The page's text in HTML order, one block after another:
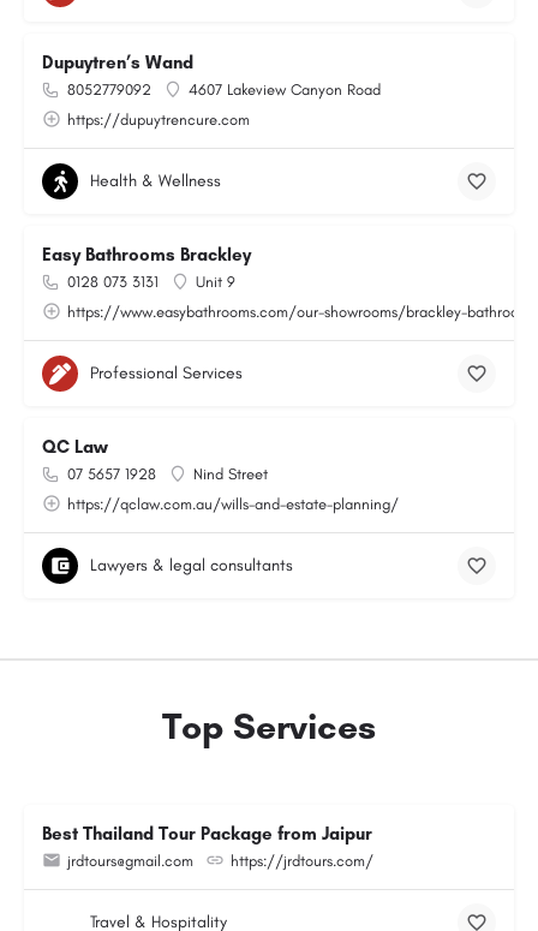
Dupuytren’s Wand
8052779092
4607 Lakeview Canyon Road
https://dupuytrencure.com
Health & Wellness
Easy Bathrooms Brackley
0128 073 3131
Unit 9
https://www.easybathrooms.com/our-showrooms/brackley-
Professional Services
QC Law
07 5657 1928
Nind Street
https://qclaw.com.au/wills-and-estate-planning/
Lawyers & legal consultants
Top Services
Best Thailand Tour Package from Jaipur
jrdtours@gmail.com https://jrdtours.com/
Travel & Hospitality